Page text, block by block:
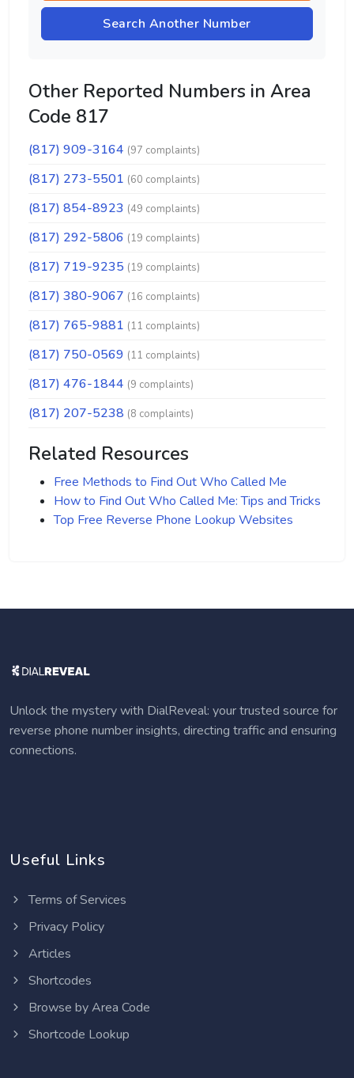
Search Another Number
Other Reported Numbers in Area
Code 817
(817) 909-3164 (97 complaints)
(817) 273-5501 (60 complaints)
(817) 854-8923 (49 complaints)
(817) 292-5806 (19 complaints)
(817) 719-9235 (19 complaints)
(817) 380-9067 (16 complaints)
(817) 765-9881 (11 complaints)
(817) 750-0569 (11 complaints)
(817) 476-1844 (9 complaints)
(817) 207-5238 (8 complaints)
Related Resources
Free Methods to Find Out Who Called Me
How to Find Out Who Called Me: Tips and Tricks
Top Free Reverse Phone Lookup Websites
Unlock the mystery with DialReveal: your trusted source for
reverse phone number insights, directing traffic and ensuring
connections.
Useful Links
Terms of Services
Privacy Policy
Articles
Shortcodes
Browse by Area Code
Shortcode Lookup